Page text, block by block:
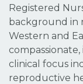
Registered
background in
Western and
clinical focus
reproductive